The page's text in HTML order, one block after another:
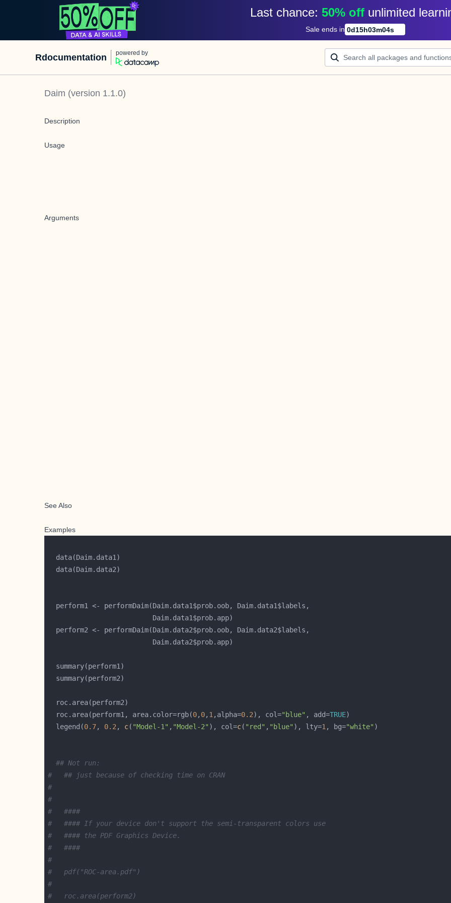
Last chance: 50% off unlimited
Sale ends in 0d15h03m04s
Rdocumentation powered by
Daim (version 1.1.0)
Description
Usage
Arguments
See Also
Examples
  roc.area(perform1, area.color=rgb(
0, 0, 1 ,alpha=0.2), col="blue" , add=TRUE
  legend(
0.7, 0.2 , c( "Model-1" , "Model-2" ), col=c( "red" , "blue" ), lty=1 , bg="white"
## Not run:
#   ## just because of checking time on CRAN
#
#
#   ####
#   #### If your device don't support the semi-transparent colors use
#   #### the PDF Graphics Device.
#   ####
#
#   pdf("ROC-area.pdf")
#
#   roc.area(perform2)